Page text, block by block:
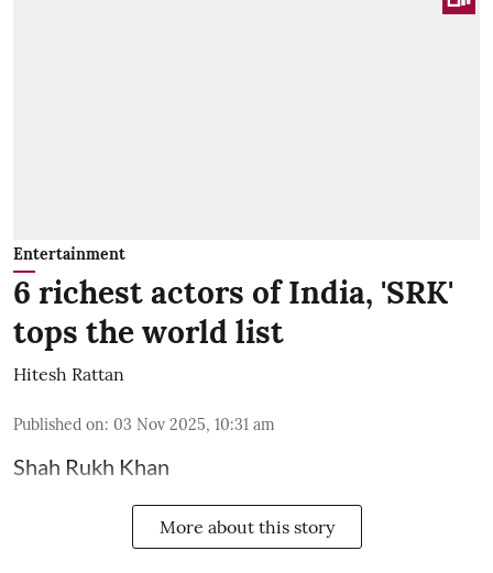
Entertainment
6 richest actors of India, 'SRK'
tops the world list
Hitesh Rattan
Published on: 03 Nov 2025, 10:31 am
Shah Rukh Khan
More about this story